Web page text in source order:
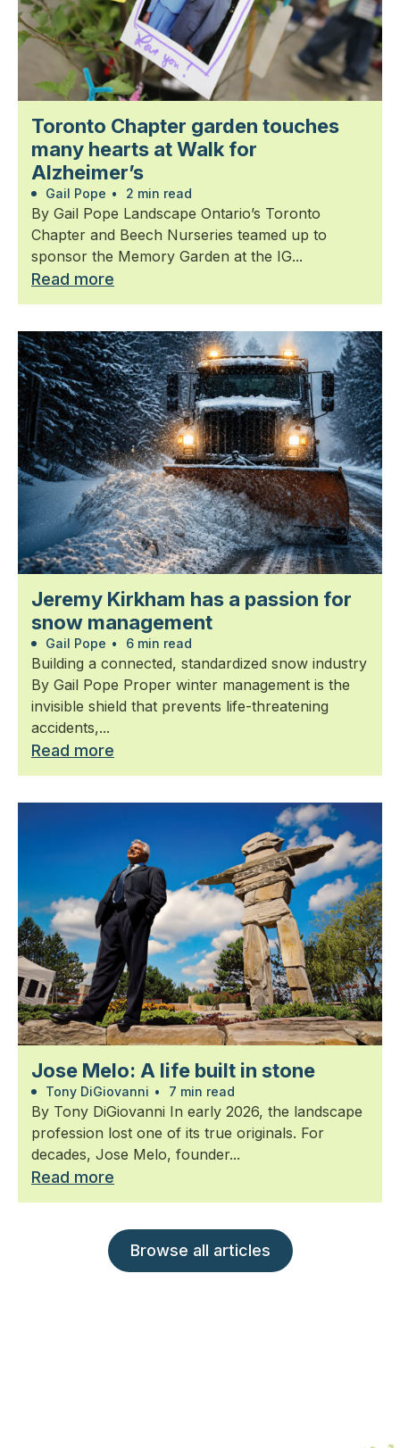
Toronto Chapter garden touches
many hearts at Walk for
Alzheimer’s
Gail Pope • 2 min read
By Gail Pope Landscape Ontario’s Toronto
Chapter and Beech Nurseries teamed up to
sponsor the Memory Garden at the IG...
Read more
Jeremy Kirkham has a passion for
snow management
Gail Pope • 6 min read
Building a connected, standardized snow industry
By Gail Pope Proper winter management is the
invisible shield that prevents life-threatening
accidents,...
Read more
Jose Melo: A life built in stone
Tony DiGiovanni • 7 min read
By Tony DiGiovanni In early 2026, the landscape
profession lost one of its true originals. For
decades, Jose Melo, founder...
Read more
Browse all articles